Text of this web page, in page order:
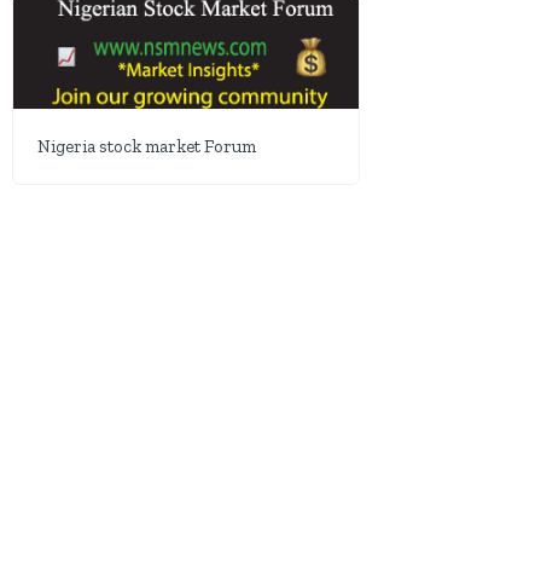
Nigeria stock market Forum